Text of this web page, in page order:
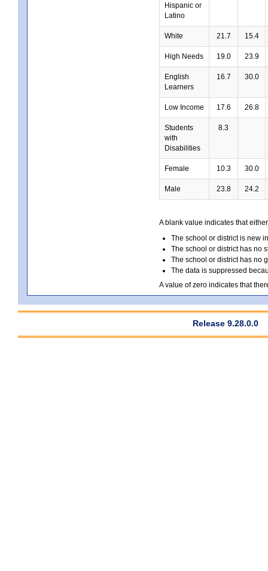
Hispanic or
Latino
White 21.7 15.4
High Needs 19.0 23.9
English
Learners
16.7 30.0
Low Income 17.6 26.8
Students
with
Disabilities
8.3
Female 10.3 30.0
Male 23.8 24.2
A blank value indicates that
The school or district is new
The school or district has no
The school or district has no
The data is suppressed
A value of zero indicates that
Release 9.28.0.0